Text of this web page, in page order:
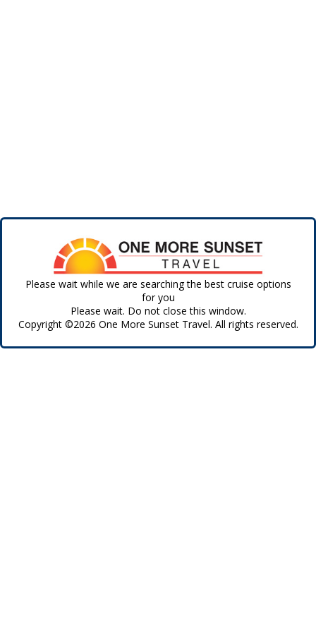
Please wait while we are searching the best cruise options
for you
Please wait. Do not close this window.
Copyright ©2026 One More Sunset Travel. All rights reserved.